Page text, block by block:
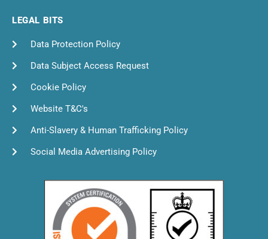
LEGAL BITS
Data Protection Policy
Data Subject Access Request
Cookie Policy
Website T&C's
Anti-Slavery & Human Trafficking Policy
Social Media Advertising Policy